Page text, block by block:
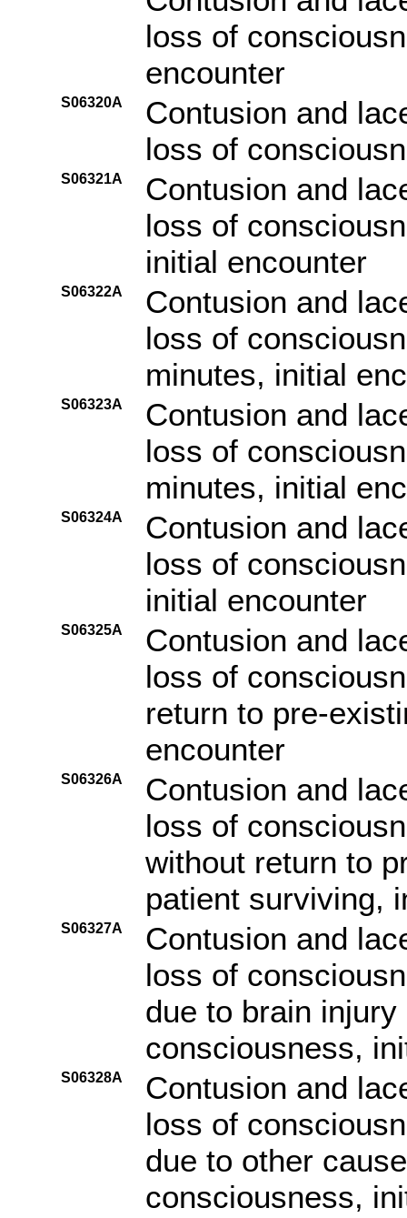
loss of
encounter
S06320A
Contusion and
loss of
S06321A
Contusion and
loss of
initial encounter
S06322A
Contusion and
loss of
minutes, initial
S06323A
Contusion and
loss of
minutes, initial
S06324A
Contusion and
loss of
initial encounter
S06325A
Contusion and
loss of
return to pre-
encounter
S06326A
Contusion and
loss of
without return to
patient surviving,
S06327A
Contusion and
loss of
due to brain
consciousness,
S06328A
Contusion and
loss of
due to other
consciousness,